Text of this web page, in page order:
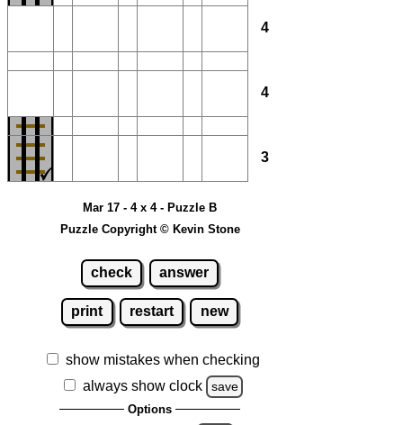
4
4
3
Mar 17 - 4 x 4 - Puzzle B
Puzzle Copyright © Kevin Stone
check answer
print restart new
show mistakes when checking
always show clock
save
Options